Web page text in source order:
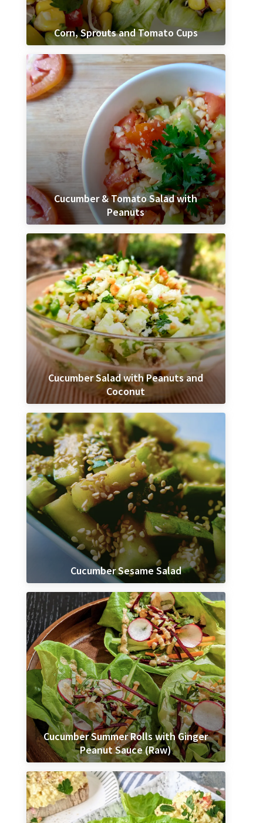
Corn, Sprouts and Tomato Cups
Cucumber & Tomato Salad with
Peanuts
Cucumber Salad with Peanuts and
Coconut
Cucumber Sesame Salad
Cucumber Summer Rolls with Ginger
Peanut Sauce (Raw)